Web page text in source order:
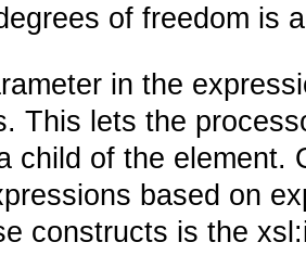
of freedom is
in the
This lets the
child of the element.
based on
constructs is the